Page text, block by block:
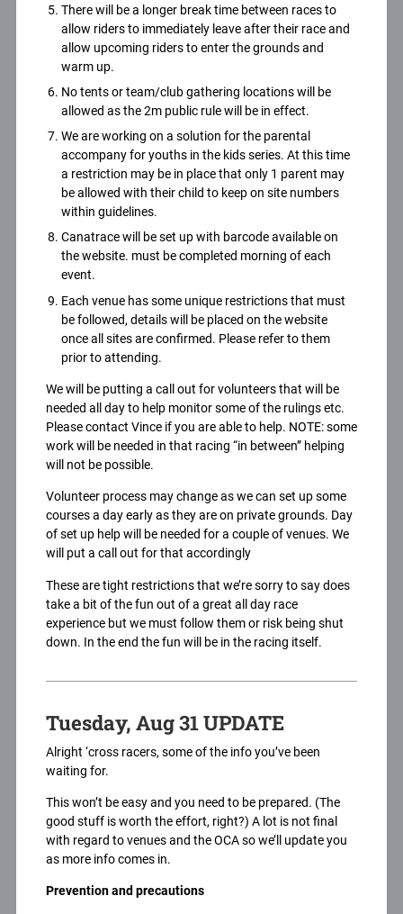
There will be a longer break time between races to
allow riders to immediately leave after their race and
allow upcoming riders to enter the grounds and
warm up.
No tents or team/club gathering locations will be
allowed as the 2m public rule will be in effect.
We are working on a solution for the parental
accompany for youths in the kids series. At this time
a restriction may be in place that only 1 parent may
be allowed with their child to keep on site numbers
within guidelines.
Canatrace will be set up with barcode available on
the website. must be completed morning of each
event.
Each venue has some unique restrictions that must
be followed, details will be placed on the website
once all sites are confirmed. Please refer to them
prior to attending.
We will be putting a call out for volunteers that will be
needed all day to help monitor some of the rulings etc.
Please contact Vince if you are able to help. NOTE: some
work will be needed in that racing “in between” helping
will not be possible.
Volunteer process may change as we can set up some
courses a day early as they are on private grounds. Day
of set up help will be needed for a couple of venues. We
will put a call out for that accordingly
These are tight restrictions that we’re sorry to say does
take a bit of the fun out of a great all day race
experience but we must follow them or risk being shut
down. In the end the fun will be in the racing itself.
Tuesday, Aug 31 UPDATE
Alright ‘cross racers, some of the info you’ve been
waiting for.
This won’t be easy and you need to be prepared. (The
good stuff is worth the effort, right?) A lot is not final
with regard to venues and the OCA so we’ll update you
as more info comes in.
Prevention and precautions